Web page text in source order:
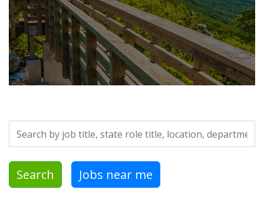
Search by job title, location, department, category, etc.
Search Jobs near me